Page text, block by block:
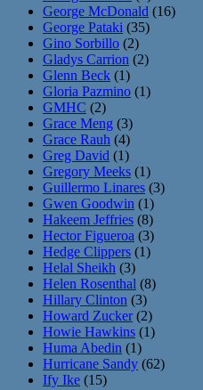
George McDonald (16)
George Pataki (35)
Gino Sorbillo (2)
Gladys Carrion (2)
Glenn Beck (1)
Gloria Pazmino (1)
GMHC (2)
Grace Meng (3)
Grace Rauh (4)
Greg David (1)
Gregory Meeks (1)
Guillermo Linares (3)
Gwen Goodwin (1)
Hakeem Jeffries (8)
Hector Figueroa (3)
Hedge Clippers (1)
Helal Sheikh (3)
Helen Rosenthal (8)
Hillary Clinton (3)
Howard Zucker(2)
Howie Hawkins (1)
Huma Abedin (1)
Hurricane Sandy (62)
Ify Ike (15)